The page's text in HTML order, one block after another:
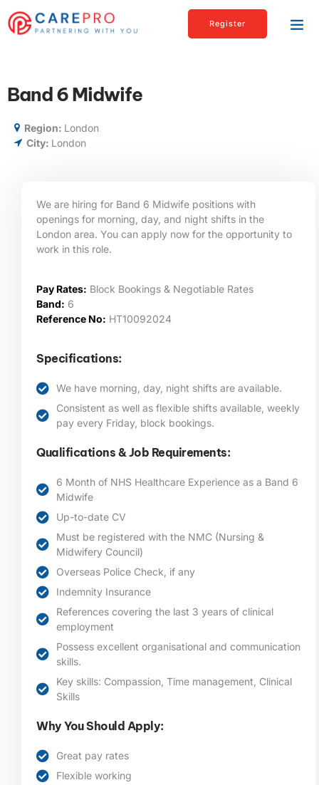
Register
Band 6 Midwife
Region: London
City: London
We are hiring for Band 6 Midwife positions with
openings for morning, day, and night shifts in the
London area. You can apply now for the opportunity to
work in this role.
Pay Rates: Block Bookings & Negotiable Rates
Band: 6
Reference No: HT10092024
Specifications:
We have morning, day, night shifts are available.
Consistent as well as flexible shifts available, weekly
pay every Friday, block bookings.
Qualifications & Job Requirements:
6 Month of NHS Healthcare Experience as a Band 6
Midwife
Up-to-date CV
Must be registered with the NMC (Nursing &
Midwifery Council)
Overseas Police Check, if any
Indemnity Insurance
References covering the last 3 years of clinical
employment
Possess excellent organisational and communication
skills.
Key skills: Compassion, Time management, Clinical
Skills
Why You Should Apply:
Great pay rates
Flexible working